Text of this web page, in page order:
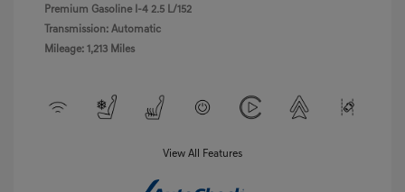
Premium Gasoline I-4 2.5 L/152
Transmission: Automatic
Mileage: 1,213 Miles
View All Features